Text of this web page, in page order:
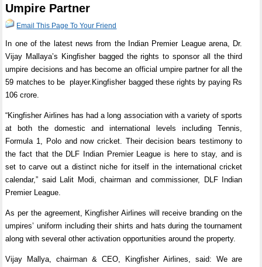
Umpire Partner
Email This Page To Your Friend
In one of the latest news from the Indian Premier League arena, Dr.
Vijay Mallaya’s Kingfisher bagged the rights to sponsor all the third
umpire decisions and has become an official umpire partner for all the
59 matches to be player.Kingfisher bagged these rights by paying Rs
106 crore.
“Kingfisher Airlines has had a long association with a variety of sports
at both the domestic and international levels including Tennis,
Formula 1, Polo and now cricket. Their decision bears testimony to
the fact that the DLF Indian Premier League is here to stay, and is
set to carve out a distinct niche for itself in the international cricket
calendar,” said Lalit Modi, chairman and commissioner, DLF Indian
Premier League.
As per the agreement, Kingfisher Airlines will receive branding on the
umpires’ uniform including their shirts and hats during the tournament
along with several other activation opportunities around the property.
Vijay Mallya, chairman & CEO, Kingfisher Airlines, said: We are